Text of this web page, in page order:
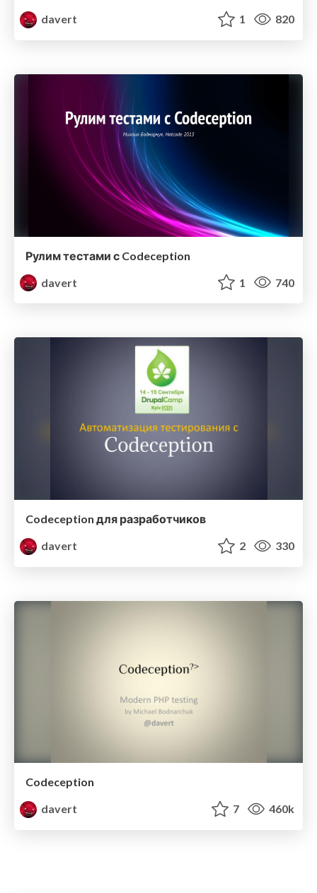
davert
1 820
Рулим тестами с Codeception
davert
1 740
Codeception для разработчиков
davert
2 330
Codeception
davert
7 460k